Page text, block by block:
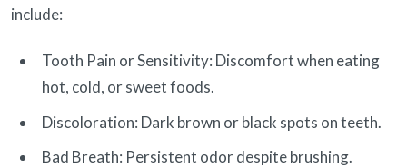
include:
Tooth Pain or Sensitivity: Discomfort when eating
hot, cold, or sweet foods.
Discoloration: Dark brown or black spots on teeth.
Bad Breath: Persistent odor despite brushing.